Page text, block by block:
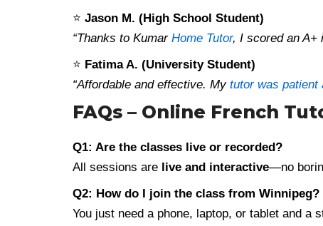
⭐ Jason M. (High School Student)
“Thanks to Kumar Home Tutor, I scored an A+
⭐ Fatima A. (University Student)
“Affordable and effective. My tutor was patient
FAQs – Online French
Q1: Are the classes live or recorded?
All sessions are live and interactive—no
Q2: How do I join the class from Winnipeg?
You just need a phone, laptop, or tablet and a